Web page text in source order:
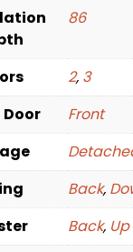
86
2, 3
Door
Front
Back,
Back, Up